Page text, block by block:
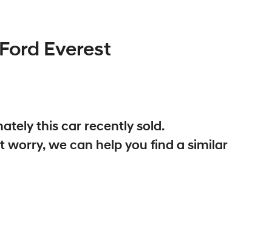
Ford Everest
thiscar recently sold.
worry, we can help you find a similar